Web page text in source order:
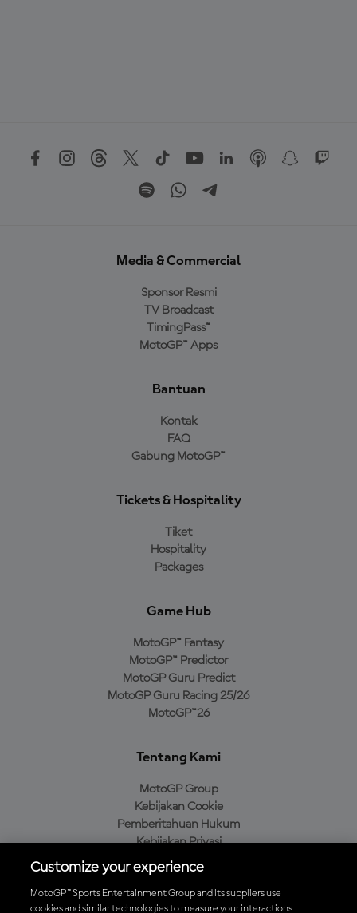
Media & Commercial
Sponsor Resmi
TV Broadcast
TimingPass™
MotoGP™ Apps
Bantuan
Kontak
FAQ
Gabung MotoGP™
Tickets & Hospitality
Tiket
Hospitality
Packages
Game Hub
MotoGP™ Fantasy
MotoGP™ Predictor
MotoGP Guru Predict
MotoGP Guru Racing 25/26
MotoGP™26
Tentang Kami
MotoGP Group
Kebijakan Cookie
Pemberitahuan Hukum
Kebijakan Privasi
Kebijakan Pembelian
Customize your experience
MotoGP™ Sports Entertainment Group and its suppliers use
cookies and similar technologies to measure your interactions